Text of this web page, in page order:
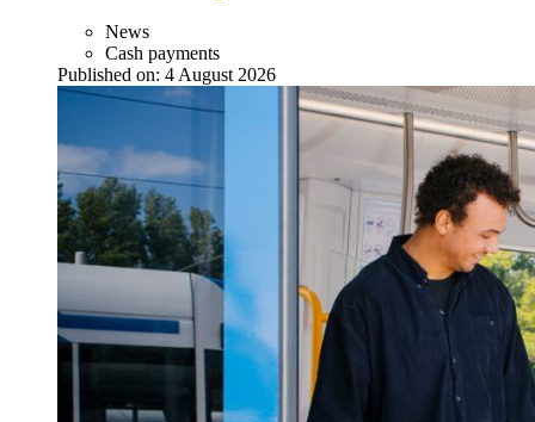
News
Cash payments
Published on: 4 August 2026